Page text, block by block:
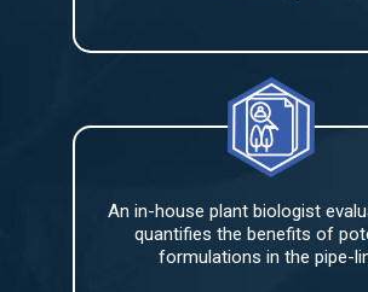
An in-house plant biologist
quantifies the benefits of
formulations in the pipe-